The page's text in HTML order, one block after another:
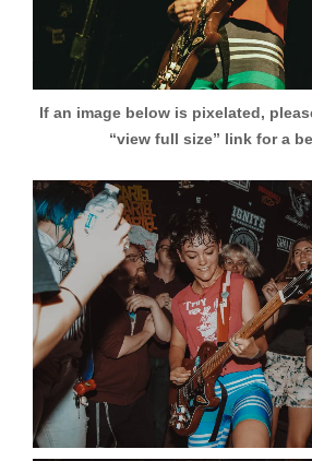
If an image below is pixelated,
“view full size” link for a